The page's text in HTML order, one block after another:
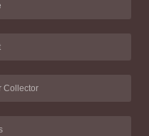
Collector